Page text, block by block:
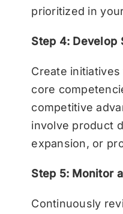
prioritized in
Step 4: Develop
Create
core
competitive
involve product
expansion, or
Step 5: Monitor
Continuously